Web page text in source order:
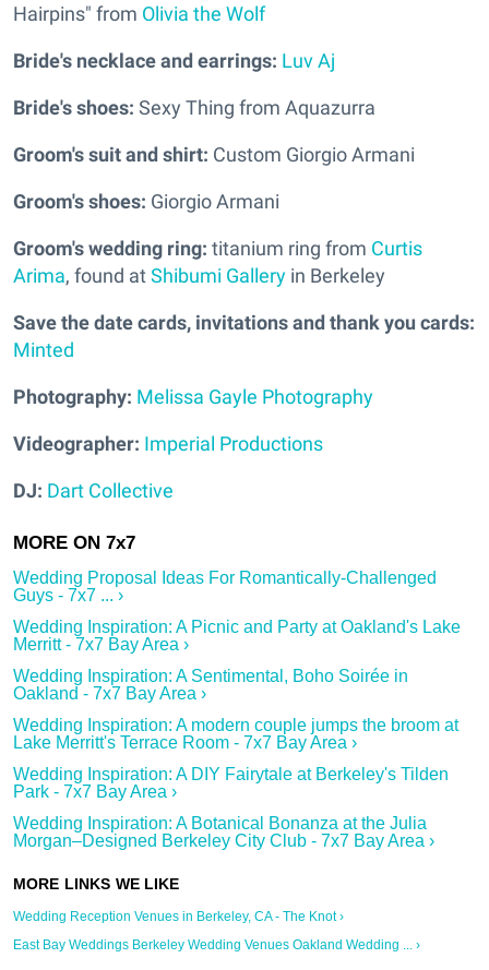
Hairpins" from Olivia the Wolf
Bride's necklace and earrings: Luv Aj
Bride's shoes: Sexy Thing from Aquazurra
Groom's suit and shirt: Custom Giorgio Armani
Groom's shoes: Giorgio Armani
Groom's wedding ring: titanium ring from Curtis
Arima, found atShibumi Gallery in Berkeley
Save the date cards, invitations and thank you cards:
Minted
Photography: Melissa Gayle Photography
Videographer: Imperial Productions
DJ: Dart Collective
Wedding Proposal Ideas For Romantically-Challenged
Guys - 7x7 ... ›
Wedding Inspiration: A Picnic and Party at Oakland's Lake
Merritt - 7x7 Bay Area ›
Wedding Inspiration: A Sentimental, Boho Soirée in
Oakland - 7x7 Bay Area ›
Wedding Inspiration: A modern couple jumps the broom at
Lake Merritt's Terrace Room - 7x7 Bay Area ›
Wedding Inspiration: A DIY Fairytale at Berkeley's Tilden
Park - 7x7 Bay Area ›
Wedding Inspiration: A Botanical Bonanza at the Julia
Morgan–Designed Berkeley City Club - 7x7 Bay Area ›
Wedding Reception Venues in Berkeley, CA - The Knot ›
East Bay Weddings Berkeley Wedding Venues Oakland Wedding ... ›